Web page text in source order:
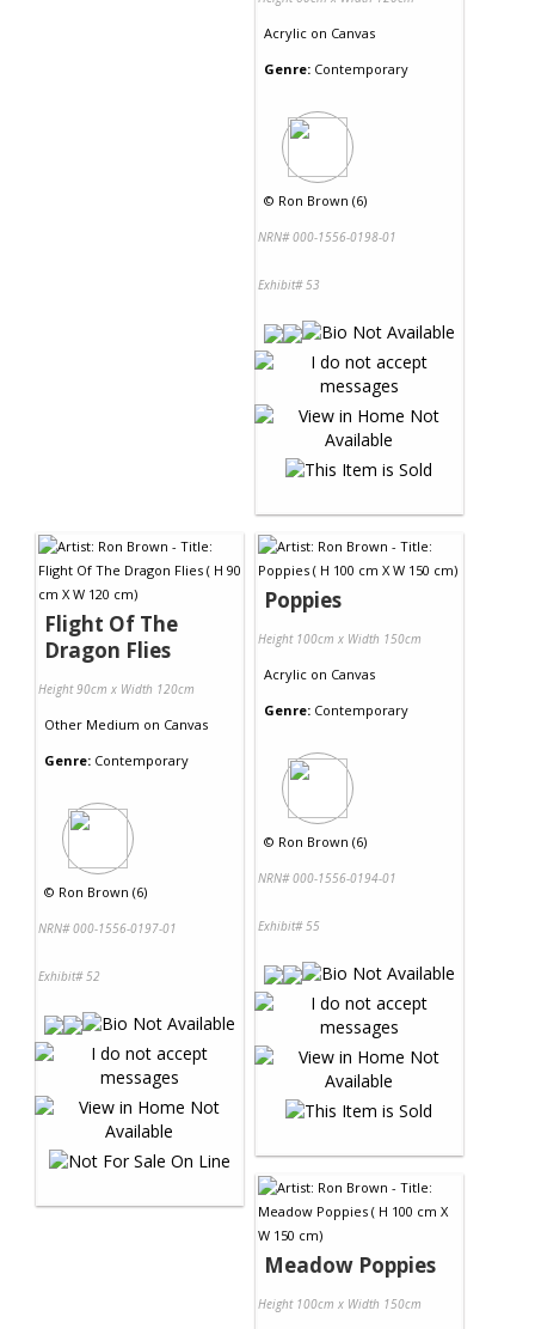
Acrylic on Canvas
Genre: Contemporary
© Ron Brown (6)
NRN# 000-1556-0198-01
Exhibit# 53
Flight Of The
Dragon Flies
Height 90cm x Width 120cm
Other Medium on Canvas
Genre: Contemporary
© Ron Brown (6)
NRN# 000-1556-0197-01
Exhibit# 52
Poppies
Height 100cm x Width 150cm
Acrylic on Canvas
Genre: Contemporary
© Ron Brown (6)
NRN# 000-1556-0194-01
Exhibit# 55
Meadow Poppies
Height 100cm x Width 150cm